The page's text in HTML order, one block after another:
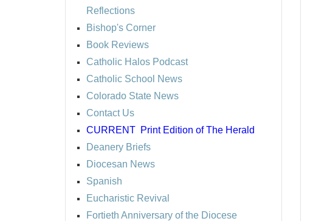
Reflections
Bishop's Corner
Book Reviews
Catholic Halos Podcast
Catholic School News
Colorado State News
Contact Us
CURRENT Print Edition of The Herald
Deanery Briefs
Diocesan News
Spanish
Eucharistic Revival
Fortieth Anniversary of the Diocese